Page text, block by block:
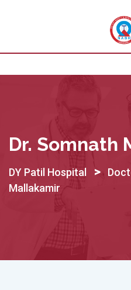
Dr. Somnath
DY Patil Hospital >
Mallakamir